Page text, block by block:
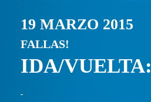
19 MARZO 2015
FALLAS!
IDA/VUELTA: